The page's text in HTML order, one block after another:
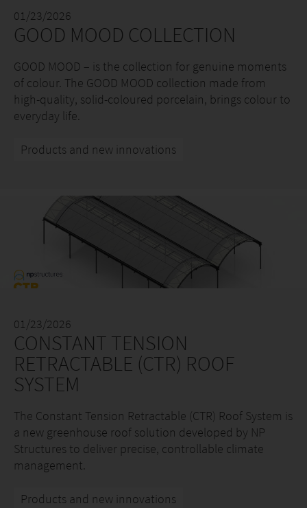
01/23/2026
GOOD MOOD COLLECTION
GOOD MOOD – is the collection for genuine moments
of colour. The GOOD MOOD collection made from
high-quality, solid-coloured porcelain, brings colour to
everyday life.
Products and new innovations
01/23/2026
CONSTANT TENSION
RETRACTABLE (CTR) ROOF
SYSTEM
The Constant Tension Retractable (CTR) Roof System is
a new greenhouse roof solution developed by NP
Structures to deliver precise, controllable climate
management.
Products and new innovations